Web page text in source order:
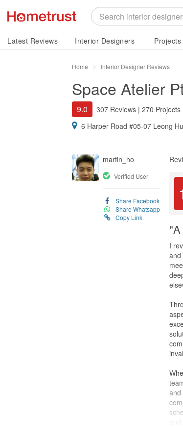
Latest Reviews Interior Designers
Home Interior Designer Reviews
Space Atelier
9.0 307 Reviews | 270 Projects
6 Harper Road #05-07 Leong
martin_ho
Verified User
Share Facebook
Share Whatsapp
Copy Link
I
and
and